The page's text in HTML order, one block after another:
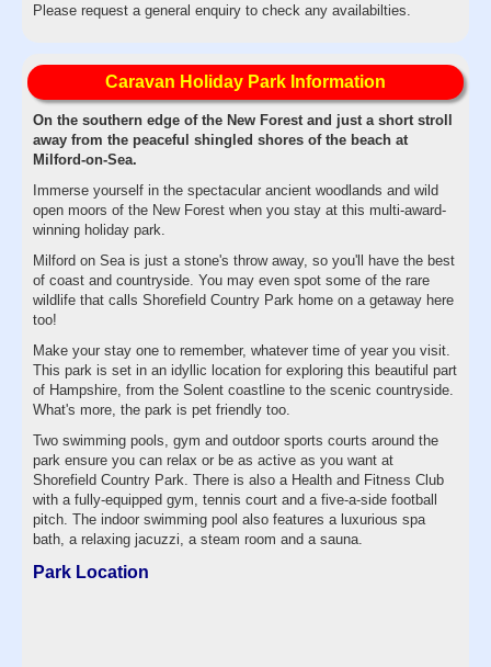
Please request a general enquiry to check any availabilties.
Caravan Holiday Park Information
On the southern edge of the New Forest and just a short stroll
away from the peaceful shingled shores of the beach at
Milford-on-Sea.
Immerse yourself in the spectacular ancient woodlands and wild
open moors of the New Forest when you stay at this multi-award-
winning holiday park.
Milford on Sea is just a stone's throw away, so you'll have the best
of coast and countryside. You may even spot some of the rare
wildlife that calls Shorefield Country Park home on a getaway here
too!
Make your stay one to remember, whatever time of year you visit.
This park is set in an idyllic location for exploring this beautiful part
of Hampshire, from the Solent coastline to the scenic countryside.
What's more, the park is pet friendly too.
Two swimming pools, gym and outdoor sports courts around the
park ensure you can relax or be as active as you want at
Shorefield Country Park. There is also a Health and Fitness Club
with a fully-equipped gym, tennis court and a five-a-side football
pitch. The indoor swimming pool also features a luxurious spa
bath, a relaxing jacuzzi, a steam room and a sauna.
Park Location